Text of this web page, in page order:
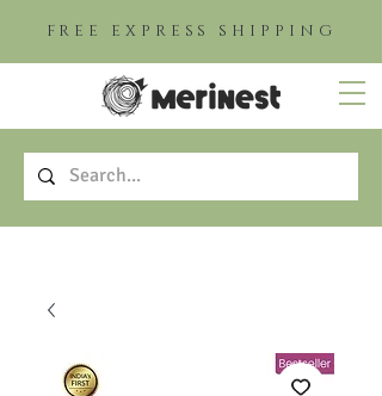
FREE EXPRESS SHIPPING